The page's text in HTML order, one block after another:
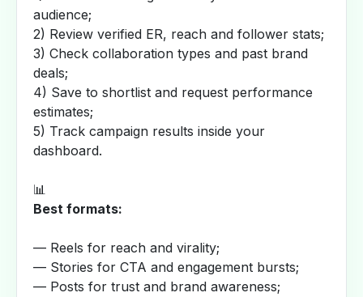
audience;
2) Review verified ER, reach and follower stats;
3) Check collaboration types and past brand
deals;
4) Save to shortlist and request performance
estimates;
5) Track campaign results inside your
dashboard.
📊
Best formats:
— Reels for reach and virality;
— Stories for CTA and engagement bursts;
— Posts for trust and brand awareness;